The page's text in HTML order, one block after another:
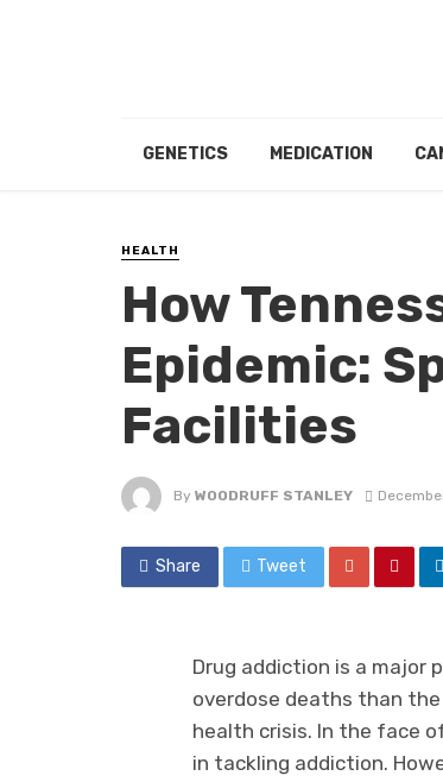
GENETICS MEDICATION
HEALTH
How
Epidemic:
Facilities
By WOODRUFF STANLEY
Share Tweet
Drug addiction is a major
overdose deaths than
health crisis. In the face
in tackling addiction.